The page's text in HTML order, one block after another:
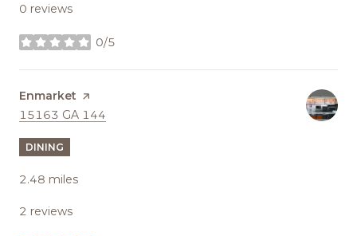
0 reviews
0/5
stars
Visit the
Enmarket page on Yelp
Search
15163 GA 144
DINING
2.48 miles
2 reviews